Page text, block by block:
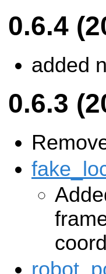
0.6.4
added
0.6.3